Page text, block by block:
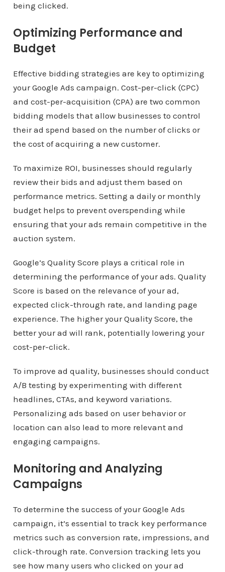
being clicked.
Optimizing Performance and
Budget
Effective bidding strategies are key to optimizing
your Google Ads campaign. Cost-per-click (CPC)
and cost-per-acquisition (CPA) are two common
bidding models that allow businesses to control
their ad spend based on the number of clicks or
the cost of acquiring a new customer.
To maximize ROI, businesses should regularly
review their bids and adjust them based on
performance metrics. Setting a daily or monthly
budget helps to prevent overspending while
ensuring that your ads remain competitive in the
auction system.
Google’s Quality Score plays a critical role in
determining the performance of your ads. Quality
Score is based on the relevance of your ad,
expected click-through rate, and landing page
experience. The higher your Quality Score, the
better your ad will rank, potentially lowering your
cost-per-click.
To improve ad quality, businesses should conduct
A/B testing by experimenting with different
headlines, CTAs, and keyword variations.
Personalizing ads based on user behavior or
location can also lead to more relevant and
engaging campaigns.
Monitoring and Analyzing
Campaigns
To determine the success of your Google Ads
campaign, it’s essential to track key performance
metrics such as conversion rate, impressions, and
click-through rate. Conversion tracking lets you
see how many users who clicked on your ad